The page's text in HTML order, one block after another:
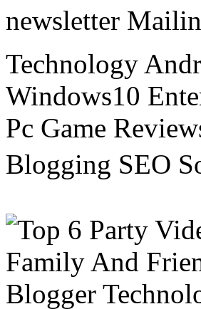
newsletter
Technology
Windows10
Pc Game
Blogging SEO